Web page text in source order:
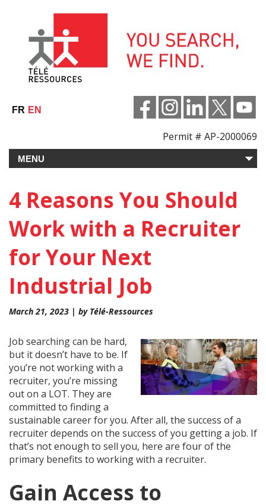
FR EN
Permit # AP-2000069
4 Reasons You Should
Work with a Recruiter
for Your Next
Industrial Job
March 21, 2023 | by Télé-Ressources
Job searching can be hard,
but it doesn’t have to be. If
you’re not working with a
recruiter, you’re missing
out on a LOT. They are
committed to finding a
sustainable career for you. After all, the success of a
recruiter depends on the success of you getting a job. If
that’s not enough to sell you, here are four of the
primary benefits to working with a recruiter.
Gain Access to